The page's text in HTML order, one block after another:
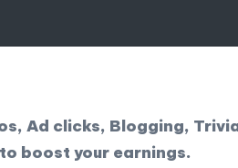
Ad clicks, Blogging,
boost your earnings.